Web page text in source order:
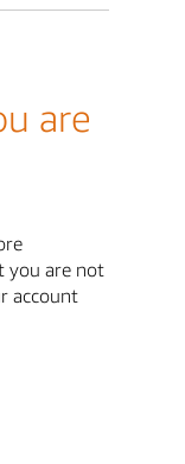
are
you are not
account